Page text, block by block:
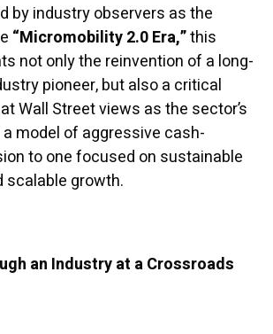
by industry observers as the
“Micromobility 2.0 Era,”this
not only the reinvention of a long-
pioneer, but also a critical
Wall Street views as the sector’s
model of aggressive cash-
to one focused on sustainable
scalable growth.
an Industry at a Crossroads